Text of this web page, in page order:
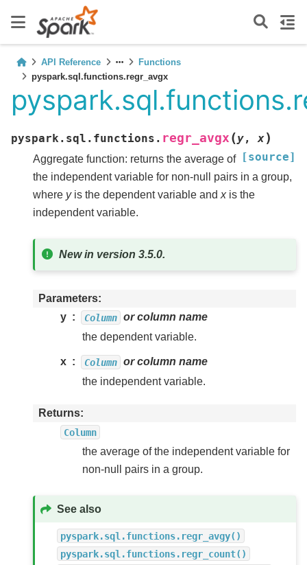
API Reference
Functions
pyspark.sql.functions.regr_avgx
pyspark.sql.functions. regr_avgx (y,x)
[source]
Aggregate function: returns the average of
the independent variable for non-null pairs in a group,
where yis the dependent variable andxis the
independent variable.
New in version 3.5.0.
Parameters
y
Column or column name
the dependent variable.
x Column or column name
the independent variable.
Returns
Column
the average of the independent variable for
non-null pairs in a group.
See also
pyspark.sql.functions.regr_avgy()
pyspark.sql.functions.regr_count()